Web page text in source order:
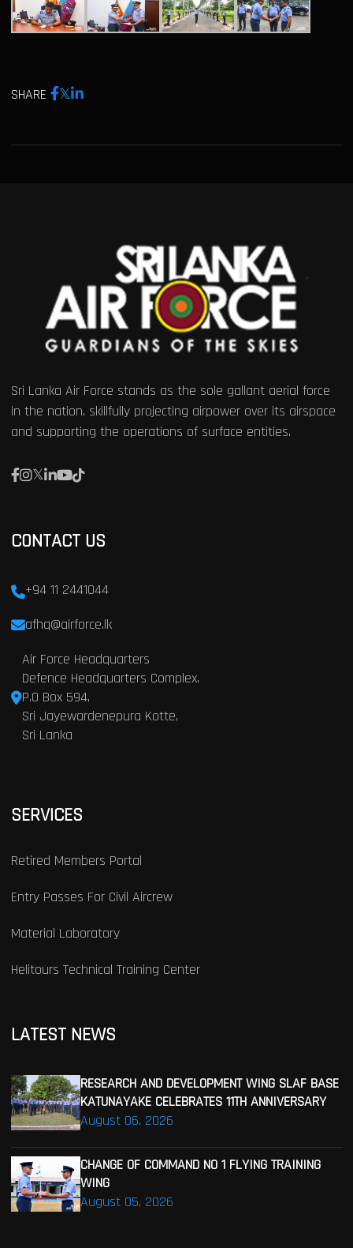
SHARE
Sri Lanka Air Force stands as the sole gallant aerial force
in the nation, skillfully projecting airpower over its airspace
and supporting the operations of surface entities.
CONTACT US
+94 11 2441044
afhq@airforce.lk
Air Force Headquarters
Defence Headquarters Complex,
P.O Box 594,
Sri Jayewardenepura Kotte,
Sri Lanka
SERVICES
Retired Members Portal
Entry Passes For Civil Aircrew
Material Laboratory
Helitours Technical Training Center
LATEST NEWS
August 06, 2026
RESEARCH AND DEVELOPMENT WING SLAF BASE
KATUNAYAKE CELEBRATES 11TH ANNIVERSARY
August 05, 2026
CHANGE OF COMMAND NO 1 FLYING TRAINING
WING